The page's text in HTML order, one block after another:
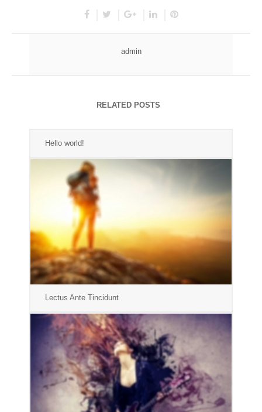
admin
RELATED POSTS
Hello world!
Lectus Ante Tincidunt